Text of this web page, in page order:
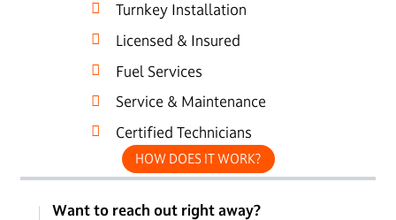
Turnkey Installation
Licensed & Insured
Fuel Services
Service & Maintenance
Certified Technicians
HOW DOES IT WORK?
Want to reach out right away?